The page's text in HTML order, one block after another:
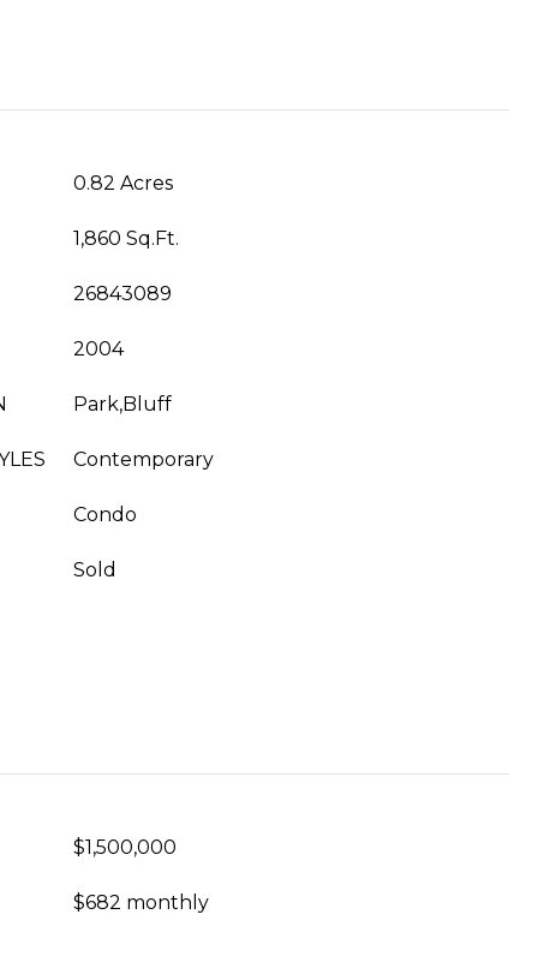
0.82 Acres
1,860 Sq.Ft.
26843089
2004
Park,Bluff
Contemporary
Condo
Sold
$1,500,000
$682 monthly